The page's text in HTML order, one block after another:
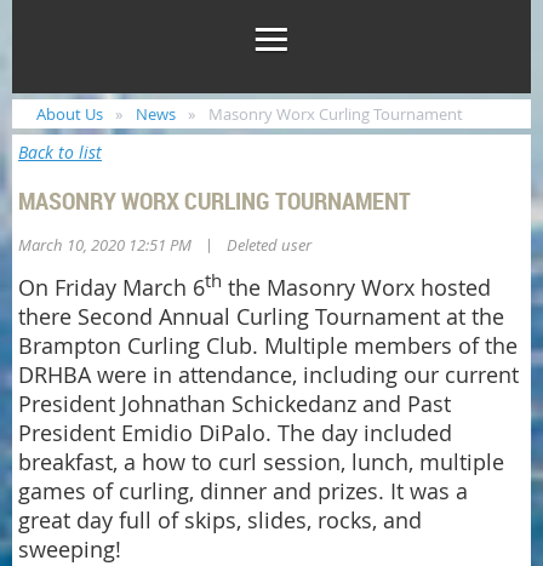
About Us News Masonry Worx Curling Tournament
Back to list
MASONRY WORX CURLING TOURNAMENT
March 10, 2020 12:51 PM | Deleted user
On Friday March 6th the Masonry Worx hosted
there Second Annual Curling Tournament at the
Brampton Curling Club. Multiple members of the
DRHBA were in attendance, including our current
President Johnathan Schickedanz and Past
President Emidio DiPalo. The day included
breakfast, a how to curl session, lunch, multiple
games of curling, dinner and prizes. It was a
great day full of skips, slides, rocks, and
sweeping!